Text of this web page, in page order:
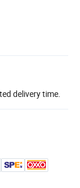
delivery time.